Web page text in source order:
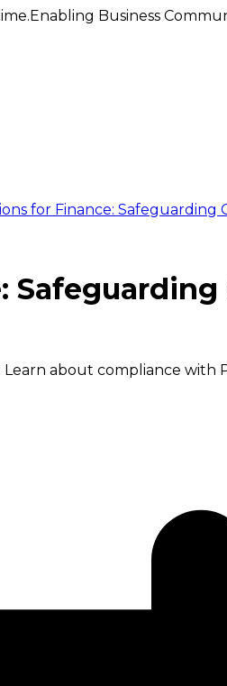
Enabling Business
for Finance:
about compliance with